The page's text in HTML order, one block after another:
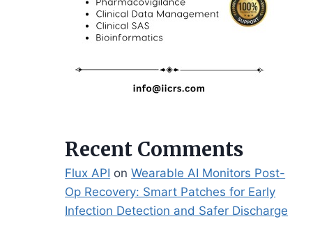
Recent Comments
Flux API onWearable AI Monitors Post-
Op Recovery: Smart Patches for Early
Infection Detection and Safer Discharge